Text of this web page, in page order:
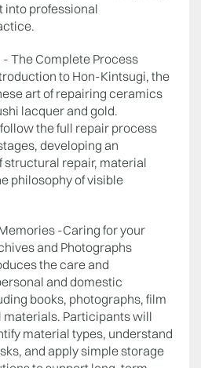
into professional
The Complete Process
to Hon-Kintsugi, the
art of repairing ceramics
lacquer and gold.
the full repair process
developing an
structural repair, material
philosophy of visible
-Caring for your
and Photographs
the care and
and domestic
books, photographs, film
materials. Participants will
material types, understand
and apply simple storage